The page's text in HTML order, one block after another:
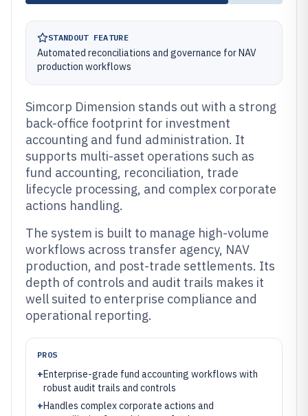
STANDOUT FEATURE
Automated reconciliations and governance for NAV
production workflows
Simcorp Dimension stands out with a strong
back-office footprint for investment
accounting and fund administration. It
supports multi-asset operations such as
fund accounting, reconciliation, trade
lifecycle processing, and complex corporate
actions handling.
The system is built to manage high-volume
workflows across transfer agency, NAV
production, and post-trade settlements. Its
depth of controls and audit trails makes it
well suited to enterprise compliance and
operational reporting.
PROS
+Enterprise-grade fund accounting workflows with
robust audit trails and controls
+Handles complex corporate actions and